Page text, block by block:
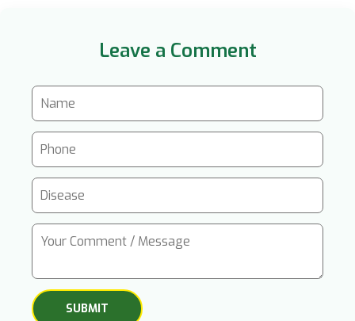
Leave a Comment